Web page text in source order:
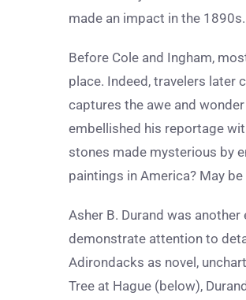
made an impact in the 1890s.
Before Cole and Ingham,
place. Indeed, travelers later
captures the awe and
embellished his reportage
stones made mysterious by
paintings in America? May
Asher B. Durand was
demonstrate attention to
Adirondacks as novel,
Tree at Hague (below),